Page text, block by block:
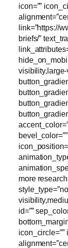
icon=””
link=”https://
briefs/”
visibility,large-
more
id=””
icon_circle=””